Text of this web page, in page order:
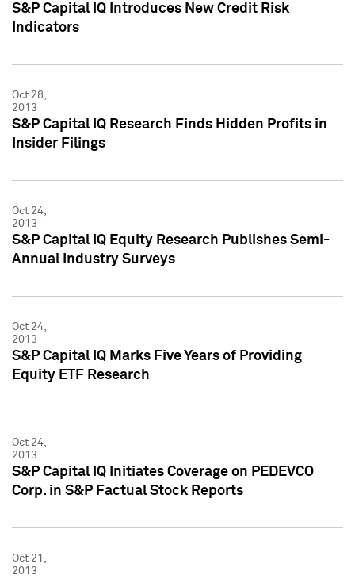
S&P Capital IQ Introduces New Credit Risk
Indicators
Oct 28,
2013
S&P Capital IQ Research Finds Hidden Profits in
Insider Filings
Oct 24,
2013
S&P Capital IQ Equity Research Publishes Semi-
Annual Industry Surveys
Oct 24,
2013
S&P Capital IQ Marks Five Years of Providing
Equity ETF Research
Oct 24,
2013
S&P Capital IQ Initiates Coverage on PEDEVCO
Corp. in S&P Factual Stock Reports
Oct 21,
2013